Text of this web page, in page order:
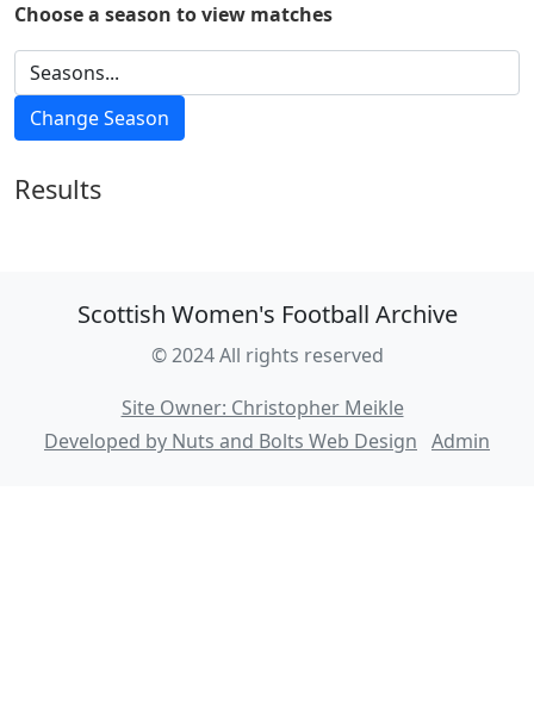
Choose a season to view matches
Results
Scottish Women's Football Archive
© 2024 All rights reserved
Site Owner: Christopher Meikle
Developed by Nuts and Bolts Web Design Admin